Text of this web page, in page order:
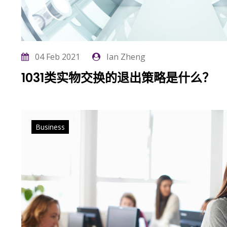
04 Feb 2021 Ian Zheng
1031类实物交换的退出策略是什么？
Business